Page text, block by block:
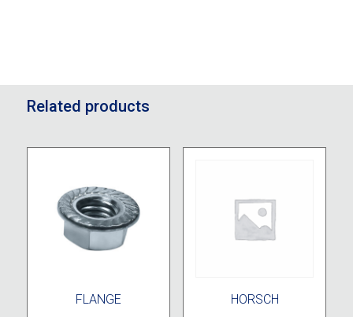
Related products
FLANGE HORSCH